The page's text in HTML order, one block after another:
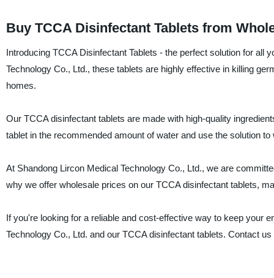
Buy TCCA Disinfectant Tablets from
Introducing TCCA Disinfectant Tablets - the perfect solution for all
Technology Co., Ltd., these tablets are highly effective in killing
homes.
Our TCCA disinfectant tablets are made with high-quality
tablet in the recommended amount of water and use the solution
At Shandong Lircon Medical Technology Co., Ltd., we are
why we offer wholesale prices on our TCCA disinfectant tablets,
If you're looking for a reliable and cost-effective way to keep your
Technology Co., Ltd. and our TCCA disinfectant tablets. Contact